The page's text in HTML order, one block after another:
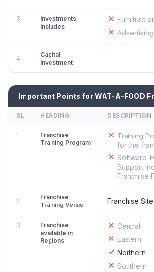
3
Investments
Includes
Furniture
4
Capital
Investment
Important Points for WAT-A-FOOD
SL HEADING DESCRIPTION
1
Franchise
Training Program
Training
for the
Software-
Support
Franchise
2
Franchise
Training Venue
Franchise Site
3
Franchise
available in
Regions
Central
Eastern
Northern
Southern